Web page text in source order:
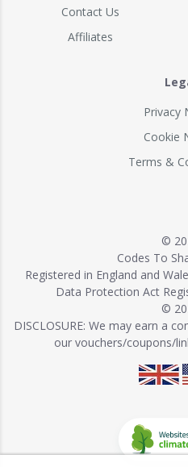
Contact Us
Affiliates
Privacy
Cookie
Terms &
©
Codes To
Registered in England and
Data Protection Act
©
DISCLOSURE: We may earn a
our vouchers/coupons/